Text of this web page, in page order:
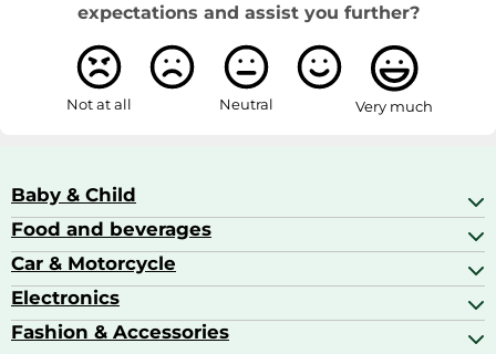
expectations and assist you further?
Not at all Neutral Very much
Baby & Child
Baby Care
Baby Food & Feeding
Baby Monitors
Food and beverages
Champagne, Sparkling Wine & Prosecco
Coffee & Espresso
Coffee Capsules
Car & Motorcycle
Car Accessories
Car Audio
Electronics
AV Receivers
Fashion & Accessories